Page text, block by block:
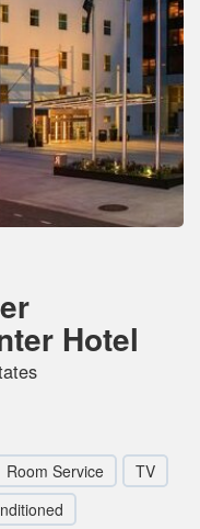
Hotel
Room Service
TV